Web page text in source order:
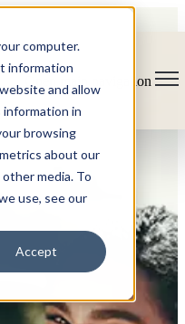
computer.
information
and allow
information in
browsing
about our
media. To
use, see our
Accept
Open main navigation